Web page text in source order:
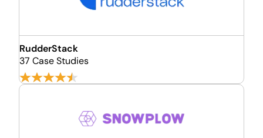
RudderStack
37 Case Studies